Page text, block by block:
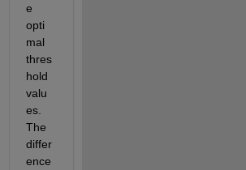
e
opti
mal
thres
hold
valu
es.
The
differ
ence